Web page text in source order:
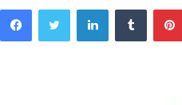
FacebookTwitter LinkedInTumblr